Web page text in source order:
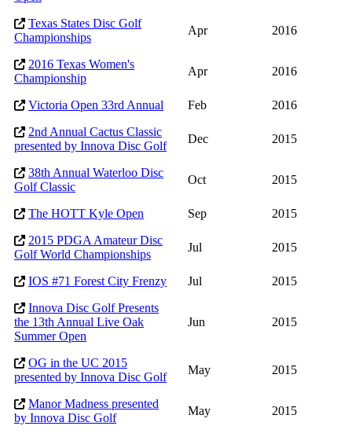
Texas States Disc Golf
Championships
Apr 2016
2016 Texas Women's
Championship
Apr 2016
Victoria Open 33rd Annual Feb
2016
2nd Annual Cactus Classic
presented by Innova Disc Golf
Dec 2015
38th Annual Waterloo Disc
Golf Classic
Oct 2015
The HOTT Kyle Open Sep
2015
2015 PDGA Amateur Disc
Golf World Championships
Jul 2015
IOS #71 Forest City Frenzy Jul
2015
Innova Disc Golf Presents
the 13th Annual Live Oak
Summer Open
Jun 2015
OG in the UC 2015
presented by Innova Disc Golf
May 2015
Manor Madness presented
by Innova Disc Golf
May 2015